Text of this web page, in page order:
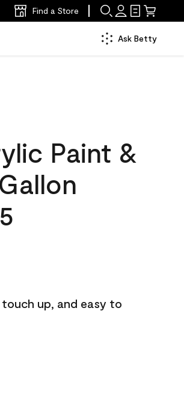
Find a Store
Ask Betty
Paint &
up, and easy to